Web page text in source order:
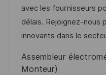
ó
n
e
p
u
l
p
l
e
avec les fournisseurs
délais. Rejoignez-nous
innovants dans le
Assembleur
Monteur)